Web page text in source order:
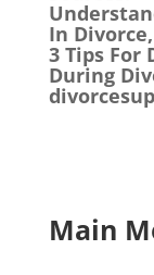
In
3 Tips
During
Main